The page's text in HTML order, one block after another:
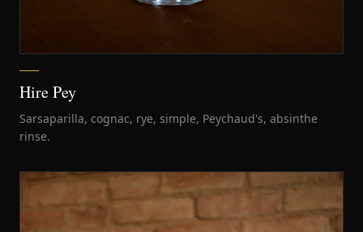
Hire Pey
Sarsaparilla, cognac, rye, simple, Peychaud's, absinthe
rinse.